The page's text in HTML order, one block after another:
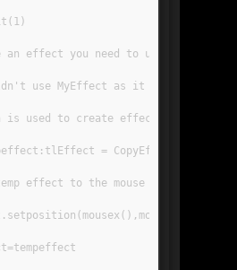
effect you need to use the
use MyEffect as it is the
is used to create effects you draw
= CopyEffect(myeffect,
effect to the mouse coords